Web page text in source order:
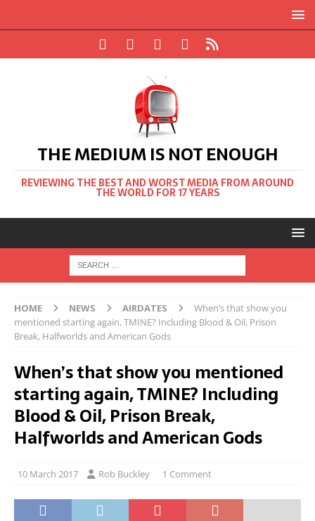
THE MEDIUM IS NOT ENOUGH
REVIEWING THE BEST AND WORST MEDIA FROM AROUND
THE WORLD FOR 17 YEARS
HOME NEWS AIRDATES
When’s that show you
mentioned starting again, TMINE? Including Blood & Oil, Prison
Break, Halfworlds and American Gods
When’s that show you mentioned
starting again, TMINE? Including
Blood & Oil, Prison Break,
Halfworlds and American Gods
10 March 2017 Rob Buckley 1 Comment